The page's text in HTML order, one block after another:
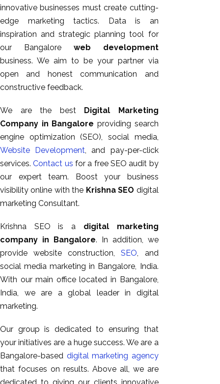
innovative businesses must create cutting-
edge marketing tactics. Data is an
inspiration and strategic planning tool for
our Bangalore web development
business. We aim to be your partner via
open and honest communication and
constructive feedback.
We are the best Digital Marketing
Company in Bangalore providing search
engine optimization (SEO), social media,
Website Development, and pay-per-click
services.Contact us for a free SEO audit by
our expert team. Boost your business
visibility online with the Krishna SEO digital
marketing Consultant.
Krishna SEO is a digital marketing
company in Bangalore. In addition, we
provide website construction,SEO, and
social media marketing in Bangalore, India.
With our main office located in Bangalore,
India, we are a global leader in digital
marketing.
Our group is dedicated to ensuring that
your initiatives are a huge success. We are a
Bangalore-based digital marketing agency
that focuses on results. Above all, we are